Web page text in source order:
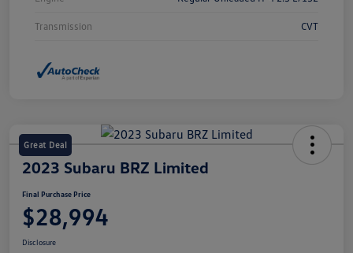
Transmission CVT
Great Deal
2023 Subaru BRZ Limited
Final Purchase Price
$28,994
Disclosure